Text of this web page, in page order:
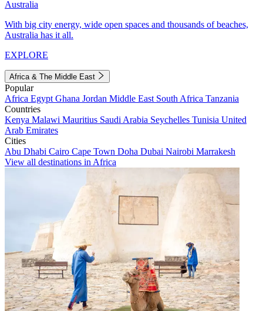
Australia
With big city energy, wide open spaces and thousands of beaches,
Australia has it all.
EXPLORE
Africa & The Middle East
Popular
Africa Egypt Ghana Jordan Middle East South Africa Tanzania
Countries
Kenya Malawi Mauritius Saudi Arabia Seychelles Tunisia United
Arab Emirates
Cities
Abu Dhabi Cairo Cape Town Doha Dubai Nairobi Marrakesh
View all destinations in Africa